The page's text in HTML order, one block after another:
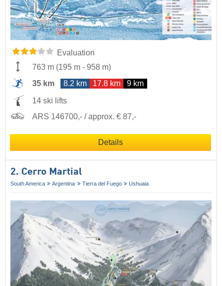
Evaluation
763 m (195 m - 958 m)
35 km
8.2 km 17.8 km 9 km
14 ski lifts
ARS 146700,- / approx. € 87,-
Details
2. Cerro Martial
South America Argentina Tierra del Fuego Ushuaia